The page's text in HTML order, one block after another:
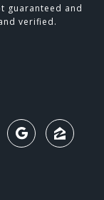
guaranteed and
verified.